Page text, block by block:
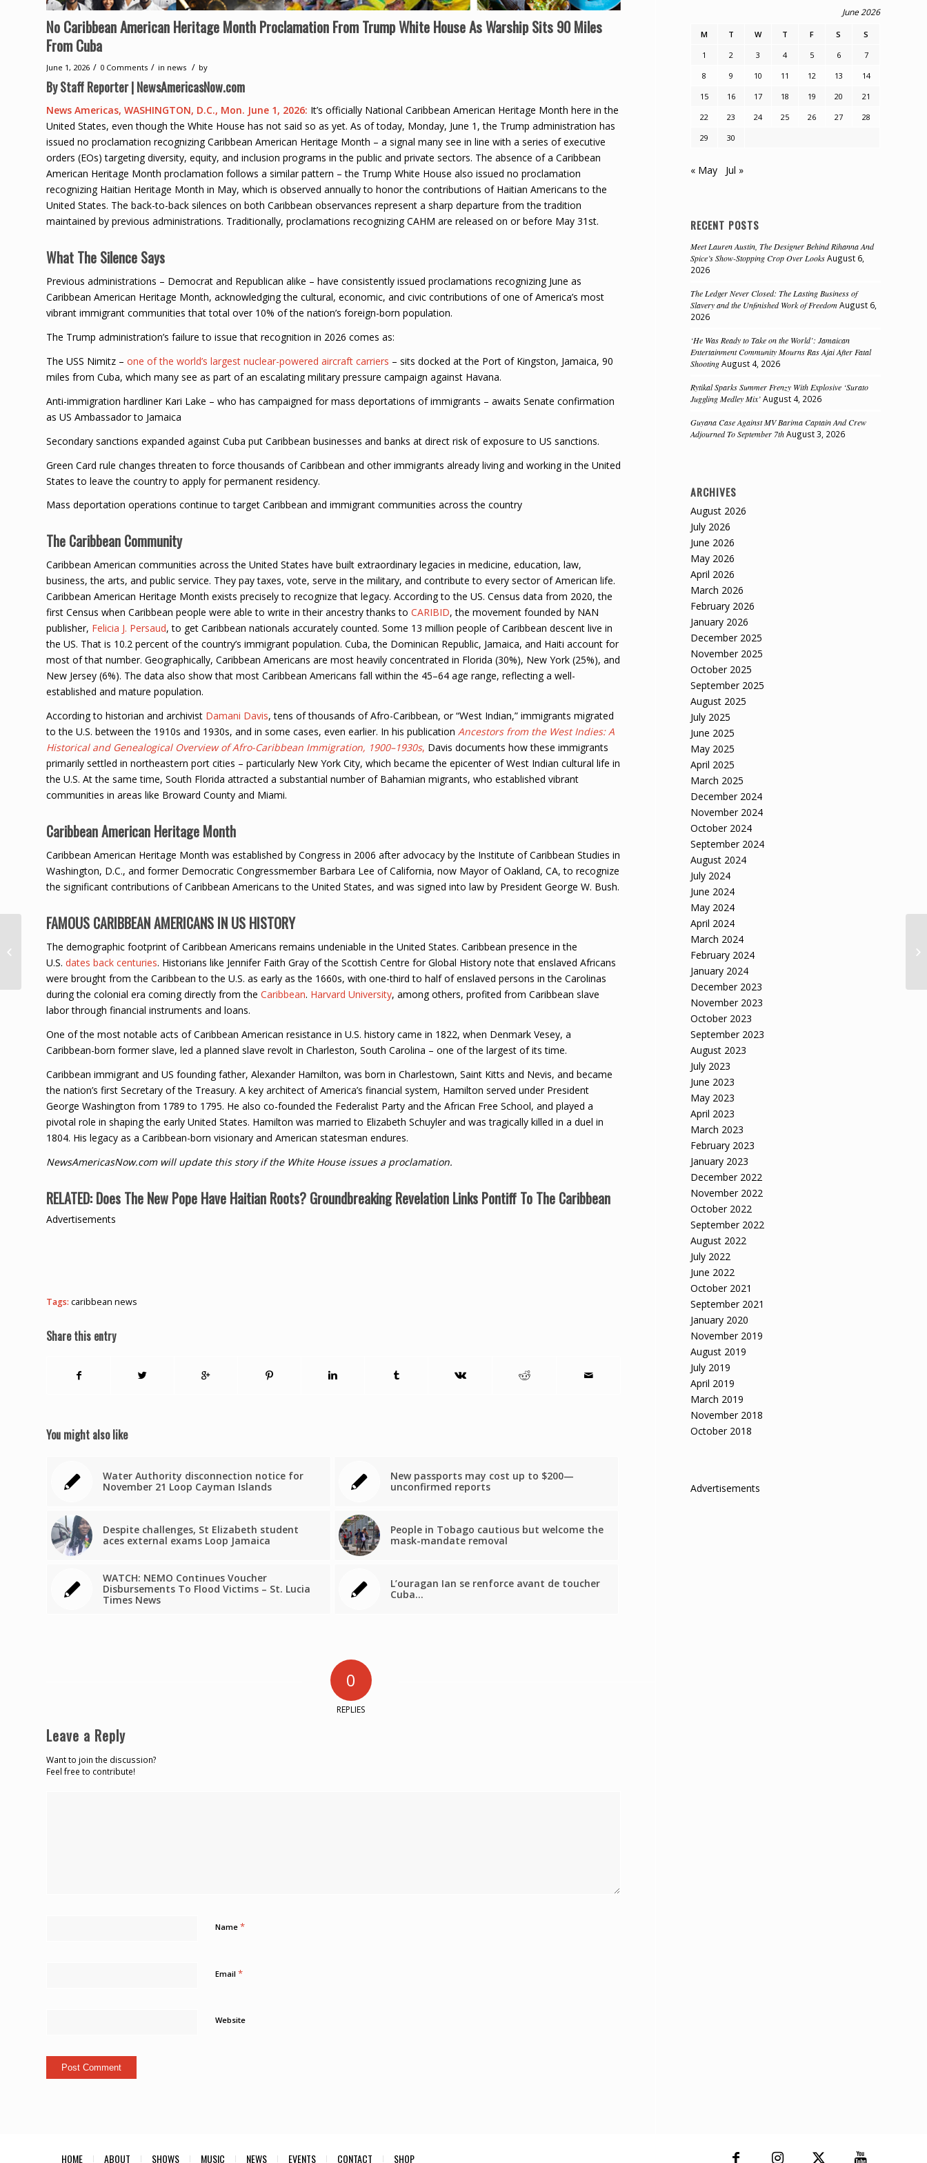
No Caribbean American Heritage Month Proclamation From Trump White House As Warship Sits 90 Miles
From Cuba
June 1, 2026 / 0 Comments / in news / by
By Staff Reporter | NewsAmericasNow.com
News Americas, WASHINGTON, D.C., Mon. June 1, 2026: It’s officially National Caribbean American Heritage Month here in the
United States, even though the White House has not said so as yet. As of today, Monday, June 1, the Trump administration has
issued no proclamation recognizing Caribbean American Heritage Month – a signal many see in line with a series of executive
orders (EOs) targeting diversity, equity, and inclusion programs in the public and private sectors. The absence of a Caribbean
American Heritage Month proclamation follows a similar pattern – the Trump White House also issued no proclamation
recognizing Haitian Heritage Month in May, which is observed annually to honor the contributions of Haitian Americans to the
United States. The back-to-back silences on both Caribbean observances represent a sharp departure from the tradition
maintained by previous administrations. Traditionally, proclamations recognizing CAHM are released on or before May 31st.
What The Silence Says
Previous administrations – Democrat and Republican alike – have consistently issued proclamations recognizing June as
Caribbean American Heritage Month, acknowledging the cultural, economic, and civic contributions of one of America’s most
vibrant immigrant communities that total over 10% of the nation’s foreign-born population.
The Trump administration’s failure to issue that recognition in 2026 comes as:
The USS Nimitz – one of the world’s largest nuclear-powered aircraft carriers – sits docked at the Port of Kingston, Jamaica, 90
miles from Cuba, which many see as part of an escalating military pressure campaign against Havana.
Anti-immigration hardliner Kari Lake – who has campaigned for mass deportations of immigrants – awaits Senate confirmation
as US Ambassador to Jamaica
Secondary sanctions expanded against Cuba put Caribbean businesses and banks at direct risk of exposure to US sanctions.
Green Card rule changes threaten to force thousands of Caribbean and other immigrants already living and working in the United
States to leave the country to apply for permanent residency.
Mass deportation operations continue to target Caribbean and immigrant communities across the country
The Caribbean Community
Caribbean American communities across the United States have built extraordinary legacies in medicine, education, law,
business, the arts, and public service. They pay taxes, vote, serve in the military, and contribute to every sector of American life.
Caribbean American Heritage Month exists precisely to recognize that legacy. According to the US. Census data from 2020, the
first Census when Caribbean people were able to write in their ancestry thanks to CARIBID, the movement founded by NAN
publisher, Felicia J. Persaud, to get Caribbean nationals accurately counted. Some 13 million people of Caribbean descent live in
the US. That is 10.2 percent of the country’s immigrant population. Cuba, the Dominican Republic, Jamaica, and Haiti account for
most of that number. Geographically, Caribbean Americans are most heavily concentrated in Florida (30%), New York (25%), and
New Jersey (6%). The data also show that most Caribbean Americans fall within the 45–64 age range, reflecting a well-
established and mature population.
According to historian and archivist Damani Davis, tens of thousands of Afro-Caribbean, or “West Indian,” immigrants migrated
to the U.S. between the 1910s and 1930s, and in some cases, even earlier. In his publication Ancestors from the West Indies: A
Historical and Genealogical Overview of Afro-Caribbean Immigration, 1900–1930s, Davis documents how these immigrants
primarily settled in northeastern port cities – particularly New York City, which became the epicenter of West Indian cultural life in
the U.S. At the same time, South Florida attracted a substantial number of Bahamian migrants, who established vibrant
communities in areas like Broward County and Miami.
Caribbean American Heritage Month
Caribbean American Heritage Month was established by Congress in 2006 after advocacy by the Institute of Caribbean Studies in
Washington, D.C., and former Democratic Congressmember Barbara Lee of California, now Mayor of Oakland, CA, to recognize
the significant contributions of Caribbean Americans to the United States, and was signed into law by President George W. Bush.
FAMOUS CARIBBEAN AMERICANS IN US HISTORY
The demographic footprint of Caribbean Americans remains undeniable in the United States. Caribbean presence in the
U.S. dates back centuries. Historians like Jennifer Faith Gray of the Scottish Centre for Global History note that enslaved Africans
were brought from the Caribbean to the U.S. as early as the 1660s, with one-third to half of enslaved persons in the Carolinas
during the colonial era coming directly from the Caribbean. Harvard University, among others, profited from Caribbean slave
labor through financial instruments and loans.
One of the most notable acts of Caribbean American resistance in U.S. history came in 1822, when Denmark Vesey, a
Caribbean-born former slave, led a planned slave revolt in Charleston, South Carolina – one of the largest of its time.
Caribbean immigrant and US founding father, Alexander Hamilton, was born in Charlestown, Saint Kitts and Nevis, and became
the nation’s first Secretary of the Treasury. A key architect of America’s financial system, Hamilton served under President
George Washington from 1789 to 1795. He also co-founded the Federalist Party and the African Free School, and played a
pivotal role in shaping the early United States. Hamilton was married to Elizabeth Schuyler and was tragically killed in a duel in
1804. His legacy as a Caribbean-born visionary and American statesman endures.
NewsAmericasNow.com will update this story if the White House issues a proclamation.
RELATED: Does The New Pope Have Haitian Roots? Groundbreaking Revelation Links Pontiff To The Caribbean
Advertisements
Tags: caribbean news
Share this entry
You might also like
Water Authority disconnection notice for
November 21 Loop Cayman Islands
New passports may cost up to $200—
unconfirmed reports
Despite challenges, St Elizabeth student
aces external exams Loop Jamaica
People in Tobago cautious but welcome the
mask-mandate removal
WATCH: NEMO Continues Voucher
Disbursements To Flood Victims – St. Lucia
Times News
L’ouragan Ian se renforce avant de toucher
Cuba…
0
REPLIES
Leave a Reply
Want to join the discussion?
Feel free to contribute!
Name *
Email *
Website
June 2026
M T W T F S
S
1
2 3 4 5 6
7
8
9 10 11 12 13
14
15
16 17 18 19 20
21
22
23 24 25 26 27
28
29
30
« May Jul »
RECENT POSTS
Meet Lauren Austin, The Designer Behind Rihanna And
Spice’s Show-Stopping Crop Over Looks August 6,
2026
The Ledger Never Closed: The Lasting Business of
Slavery and the Unfinished Work of Freedom August 6,
2026
‘He Was Ready to Take on the World’: Jamaican
Entertainment Community Mourns Ras Ajai After Fatal
Shooting August 4, 2026
Rytikal Sparks Summer Frenzy With Explosive ‘Surato
Juggling Medley Mix’ August 4, 2026
Guyana Case Against MV Barima Captain And Crew
Adjourned To September 7th August 3, 2026
ARCHIVES
August 2026
July 2026
June 2026
May 2026
April 2026
March 2026
February 2026
January 2026
December 2025
November 2025
October 2025
September 2025
August 2025
July 2025
June 2025
May 2025
April 2025
March 2025
December 2024
November 2024
October 2024
September 2024
August 2024
July 2024
June 2024
May 2024
April 2024
March 2024
February 2024
January 2024
December 2023
November 2023
October 2023
September 2023
August 2023
July 2023
June 2023
May 2023
April 2023
March 2023
February 2023
January 2023
December 2022
November 2022
October 2022
September 2022
August 2022
July 2022
June 2022
October 2021
September 2021
January 2020
November 2019
August 2019
July 2019
April 2019
March 2019
November 2018
October 2018
Advertisements
HOME ABOUT SHOWS MUSIC NEWS EVENTS CONTACT SHOP
Mavado, Wizkid, Spice
For ‘God & Time’ Album